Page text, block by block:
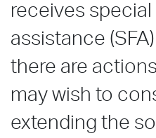
receives special
assistance
there are
may wish to
extending the